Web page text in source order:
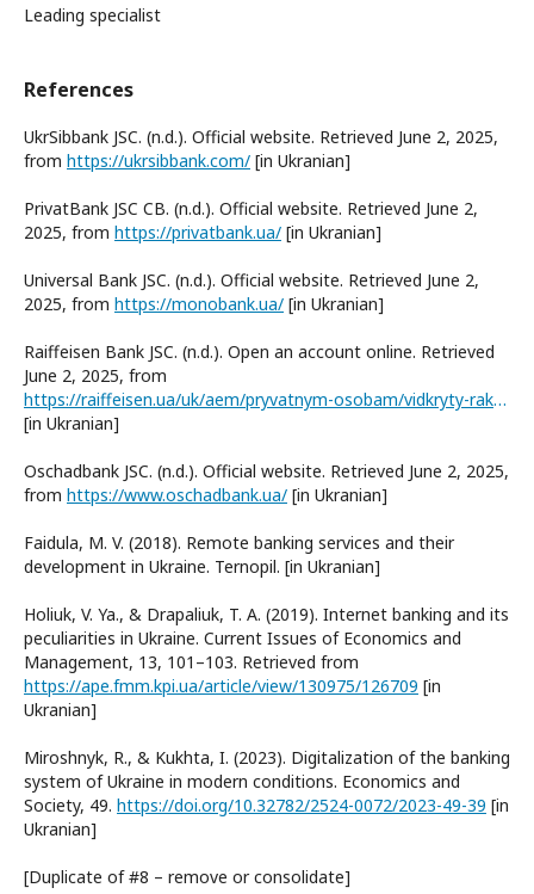
Leading specialist
References
UkrSibbank JSC. (n.d.). Official website. Retrieved June 2, 2025,
from https://ukrsibbank.com/ [in Ukranian]
PrivatBank JSC CB. (n.d.). Official website. Retrieved June 2,
2025, from https://privatbank.ua/ [in Ukranian]
Universal Bank JSC. (n.d.). Official website. Retrieved June 2,
2025, from https://monobank.ua/ [in Ukranian]
Raiffeisen Bank JSC. (n.d.). Open an account online. Retrieved
June 2, 2025, from
https://raiffeisen.ua/uk/aem/pryvatnym-osobam/vidkryty-rakhunok.html
[in Ukranian]
Oschadbank JSC. (n.d.). Official website. Retrieved June 2, 2025,
from https://www.oschadbank.ua/ [in Ukranian]
Faidula, M. V. (2018). Remote banking services and their
development in Ukraine. Ternopil. [in Ukranian]
Holiuk, V. Ya., & Drapaliuk, T. A. (2019). Internet banking and its
peculiarities in Ukraine. Current Issues of Economics and
Management, 13, 101–103. Retrieved from
https://ape.fmm.kpi.ua/article/view/130975/126709 [in
Ukranian]
Miroshnyk, R., & Kukhta, I. (2023). Digitalization of the banking
system of Ukraine in modern conditions. Economics and
Society, 49. https://doi.org/10.32782/2524-0072/2023-49-39 [in
Ukranian]
[Duplicate of #8 – remove or consolidate]